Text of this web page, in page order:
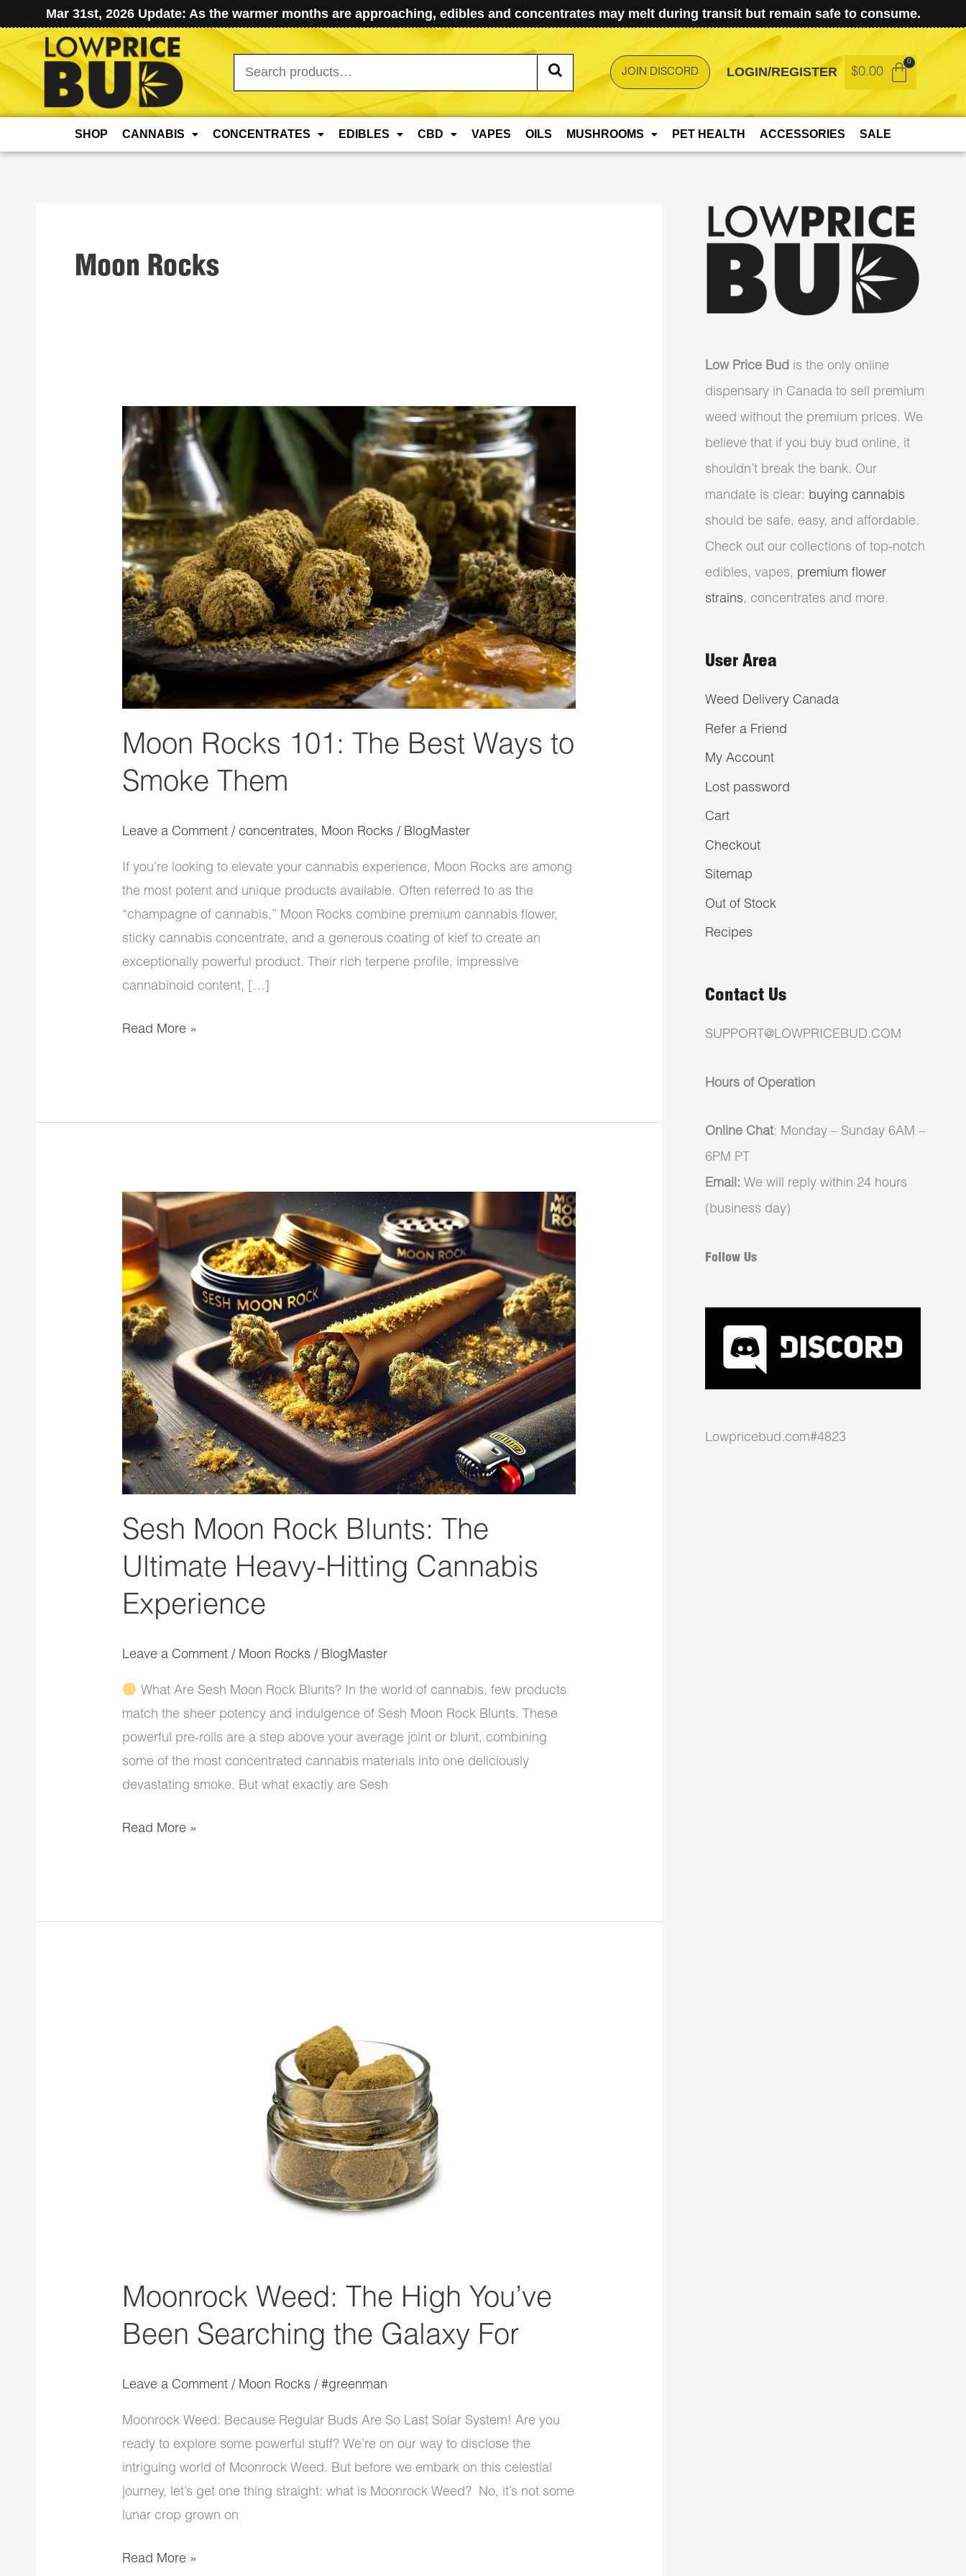
Mar 31st, 2026 Update: As the warmer months are approaching, edibles and concentrates may melt during transit but remain safe to consume.
Search
for:
JOIN DISCORD LOGIN/REGISTER $0.00
SHOP CANNABIS CONCENTRATES EDIBLES CBD VAPES OILS MUSHROOMS PET HEALTH ACCESSORIES SALE
Moon Rocks
Moon Rocks 101: The Best Ways to
Smoke Them
Leave a Comment / concentrates, Moon Rocks / BlogMaster
If you’re looking to elevate your cannabis experience, Moon Rocks are among
the most potent and unique products available. Often referred to as the
“champagne of cannabis,” Moon Rocks combine premium cannabis flower,
sticky cannabis concentrate, and a generous coating of kief to create an
exceptionally powerful product. Their rich terpene profile, impressive
cannabinoid content, […]
Moon
Rocks
101:
The
Best
Ways
to
Smoke
Them
Read More »
Sesh Moon Rock Blunts: The
Ultimate Heavy-Hitting Cannabis
Experience
Leave a Comment / Moon Rocks / BlogMaster
What Are Sesh Moon Rock Blunts? In the world of cannabis, few products
match the sheer potency and indulgence of Sesh Moon Rock Blunts. These
powerful pre-rolls are a step above your average joint or blunt, combining
some of the most concentrated cannabis materials into one deliciously
devastating smoke. But what exactly are Sesh
Sesh
Moon
Rock
Blunts:
The
Ultimate
Heavy-
Hitting
Cannabis
Experience
Read More »
Moonrock Weed: The High You’ve
Been Searching the Galaxy For
Leave a Comment / Moon Rocks /#greenman
Moonrock Weed: Because Regular Buds Are So Last Solar System! Are you
ready to explore some powerful stuff? We’re on our way to disclose the
intriguing world of Moonrock Weed. But before we embark on this celestial
journey, let’s get one thing straight: what is Moonrock Weed? No, it’s not some
lunar crop grown on
Read More »
Low Price Budis the only online
dispensary in Canada to sell premium
weed without the premium prices. We
believe that if you buy bud online, it
shouldn’t break the bank. Our
mandate is clear: buying cannabis
should be safe, easy, and affordable.
Check out our collections of top-notch
edibles, vapes, premium flower
strains, concentrates and more.
User Area
Weed Delivery Canada
Refer a Friend
My Account
Lost password
Cart
Checkout
Sitemap
Out of Stock
Recipes
Contact Us
SUPPORT@LOWPRICEBUD.COM
Hours of Operation
Online Chat: Monday – Sunday 6AM –
6PM PT
Email: We will reply within 24 hours
(business day)
Follow Us
Lowpricebud.com#4823